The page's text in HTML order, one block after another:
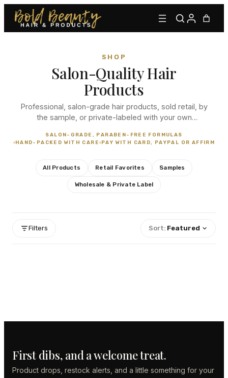
SHOP
Salon-Quality Hair
Products
Professional, salon-grade hair products, sold retail, by
the sample, or private-labeled with your own
everyday essentials, every order is hand-packed with
SALON-GRADE, PARABEN-FREE FORMULAS
HAND-PACKED WITH CARE PAY WITH CARD, PAYPAL OR AFFIRM
All Products Retail Favorites Samples
Wholesale & Private Label
Filters Sort: Featured
First dibs, and a welcome treat.
Product drops, restock alerts, and a little something for your